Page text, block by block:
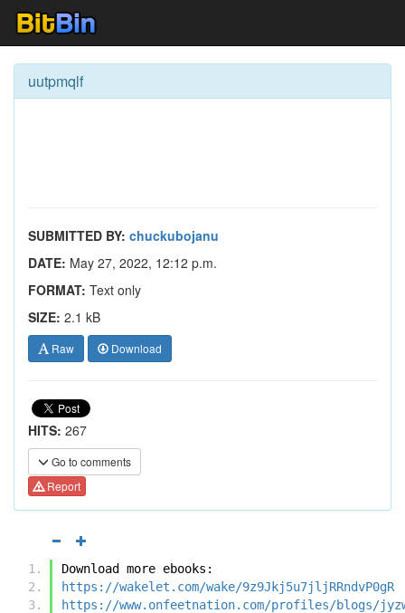
uutpmqlf
SUBMITTED BY: chuckubojanu
DATE: May 27, 2022, 12:12 p.m.
FORMAT: Text only
SIZE: 2.1 kB
Raw Download
HITS: 267
Go to comments
Report
Download more ebooks:
https://wakelet.com/wake/9z9Jkj5u7jljRRndvP0gR
https://www.onfeetnation.com/profiles/blogs/